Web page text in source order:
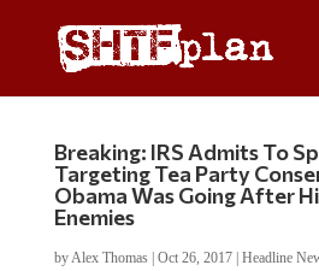
Breaking: IRS Admits To
Targeting Tea Party
Obama Was Going After
Enemies
byAlex Thomas| Oct 26, 2017| Headline